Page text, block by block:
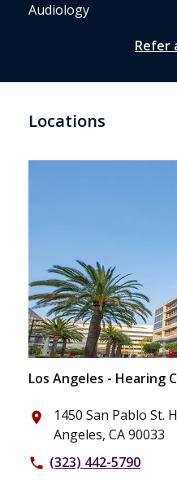
Audiology
Refer
Locations
Los Angeles - Hearing
place
1450 San Pablo St.
Angeles, CA 90033
phone (323) 442-5790